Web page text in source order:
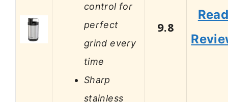
control for
perfect
grind every
time
Sharp
stainless
9.8